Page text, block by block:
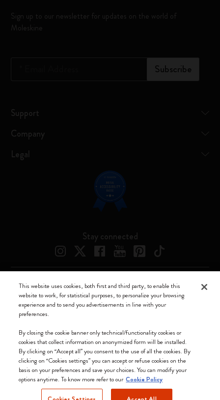
Sign up to our newsletter for updates on the world of
Moleskine
Subscribe
Support
Company
Legal
Stay connected
We accept
Moleskine ® is a registered trademark of Moleskine Srl a socio unico
Moleskine srl a socio unico - Via Bergognone, 34 – 20144 Milano -
Italia - P. IVA / CCIAA n. 07234480965 - REA MI 1945400 - Cap.
This website uses cookies, both first and third party, to enable this
website to work, for statistical purposes, to personalize your browsing
experience and to send you advertisements in line with your
preferences.
By closing the cookie banner only technical/functionality cookies or
cookies that collect information on anonymized form will be installed.
By clicking on “Accept all” you consent to the use of all the cookies. By
clicking on “Cookies settings” you can accept or refuse cookies on the
basis on your preferences and save your choices. You can modify your
options anytime. To know more refer to our Cookie Policy